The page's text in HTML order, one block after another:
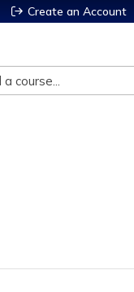
Create an Account